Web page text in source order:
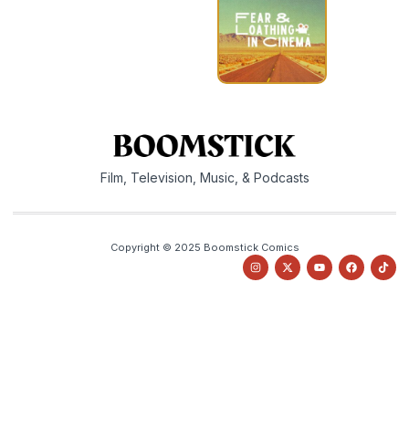
Film, Television, Music, & Podcasts
Copyright © 2025 Boomstick Comics